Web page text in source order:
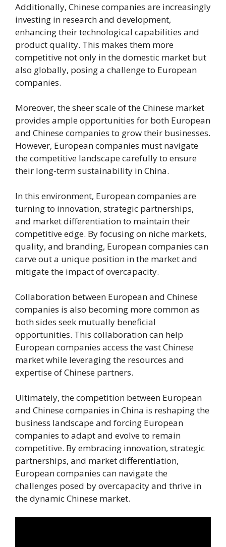
Additionally, Chinese companies are increasingly
investing in research and development,
enhancing their technological capabilities and
product quality. This makes them more
competitive not only in the domestic market but
also globally, posing a challenge to European
companies.
Moreover, the sheer scale of the Chinese market
provides ample opportunities for both European
and Chinese companies to grow their businesses.
However, European companies must navigate
the competitive landscape carefully to ensure
their long-term sustainability in China.
In this environment, European companies are
turning to innovation, strategic partnerships,
and market differentiation to maintain their
competitive edge. By focusing on niche markets,
quality, and branding, European companies can
carve out a unique position in the market and
mitigate the impact of overcapacity.
Collaboration between European and Chinese
companies is also becoming more common as
both sides seek mutually beneficial
opportunities. This collaboration can help
European companies access the vast Chinese
market while leveraging the resources and
expertise of Chinese partners.
Ultimately, the competition between European
and Chinese companies in China is reshaping the
business landscape and forcing European
companies to adapt and evolve to remain
competitive. By embracing innovation, strategic
partnerships, and market differentiation,
European companies can navigate the
challenges posed by overcapacity and thrive in
the dynamic Chinese market.